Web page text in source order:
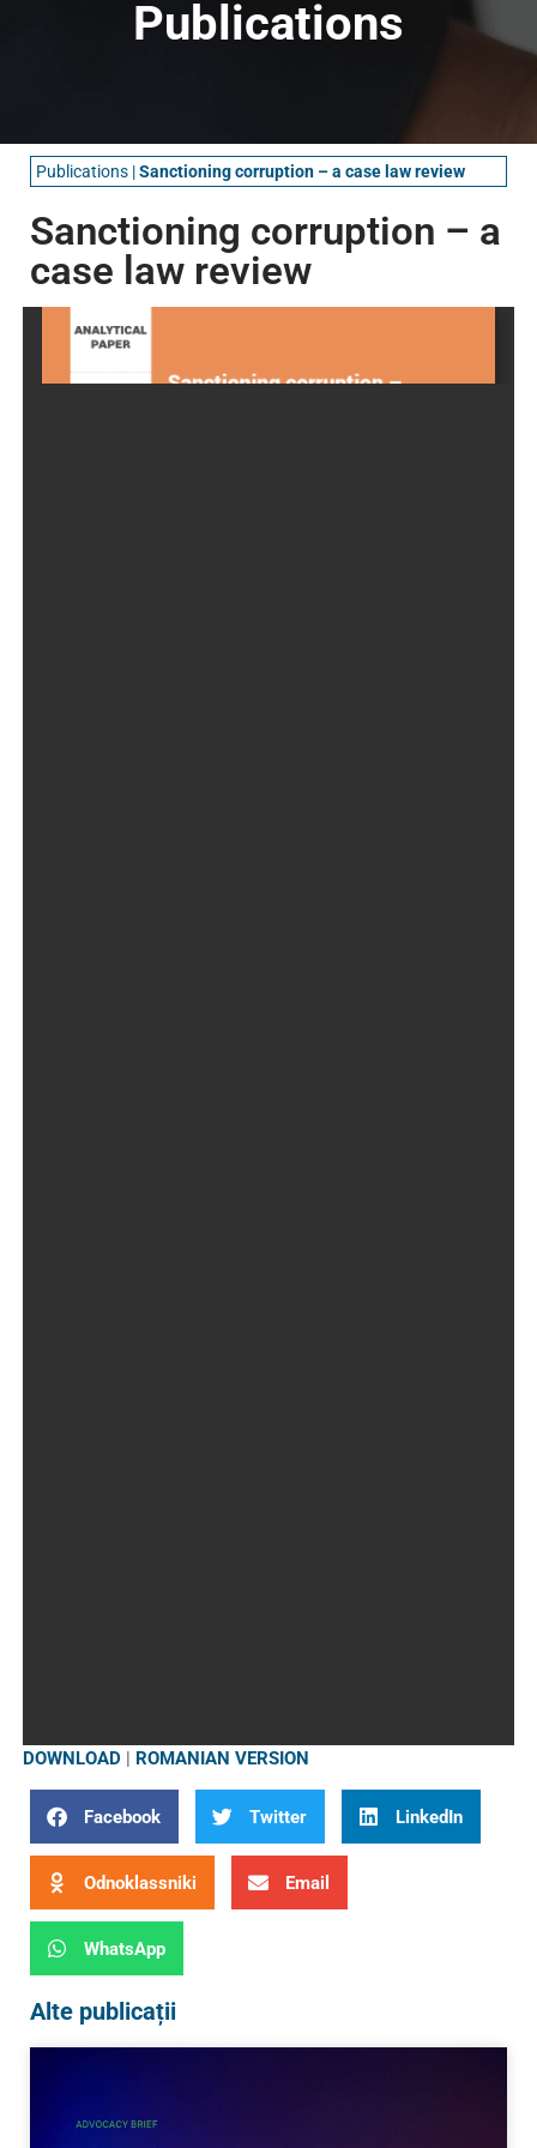
Publications
Publications |Sanctioning corruption – a case law review
Sanctioning corruption – a
case law review
DOWNLOAD | ROMANIAN VERSION
Facebook Twitter LinkedIn
Odnoklassniki Email
WhatsApp
Alte publicații